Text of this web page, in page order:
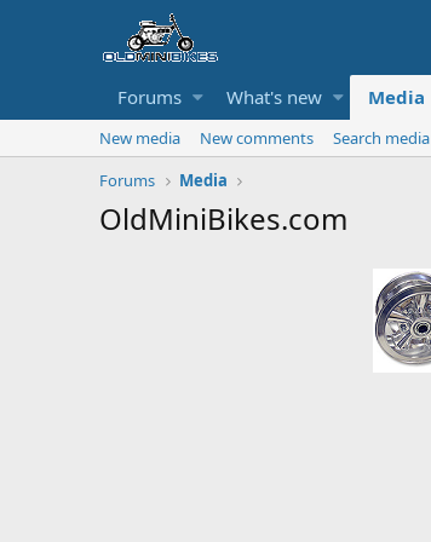
Forums What's new Media
New media New comments
Search media
Forums
Media
OldMiniBikes.com